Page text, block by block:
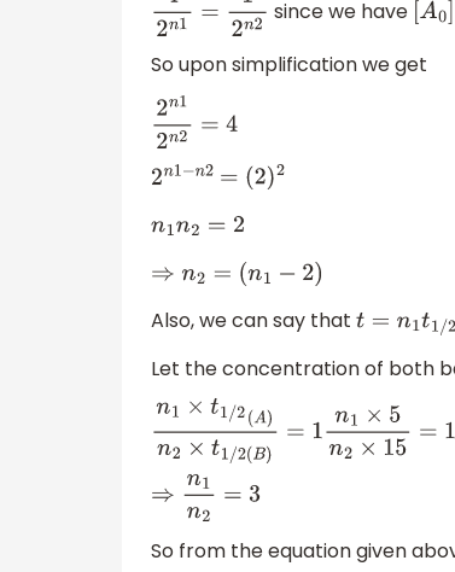
42n1 =12 n2 since we have [A0]
So upon simplification we get
2n12n2=4
2n1−n2 =( 2)2
n1n2= 2
⇒n 2=( n1 −2)
Also, we can say that t =n t1/2(A
Let the concentration of both
n1×t1/2(A)n2× t1/ 2(B)=1n1×5 n2× 15
⇒n 1n2= 3
So from the equation given